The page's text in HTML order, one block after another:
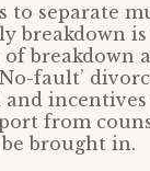
to separate
breakdown is
of breakdown
fault’
from
brought in.